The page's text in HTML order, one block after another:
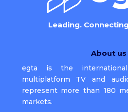
Leading.
About us
egta is the
multiplatform TV and
represent more than 180
markets.